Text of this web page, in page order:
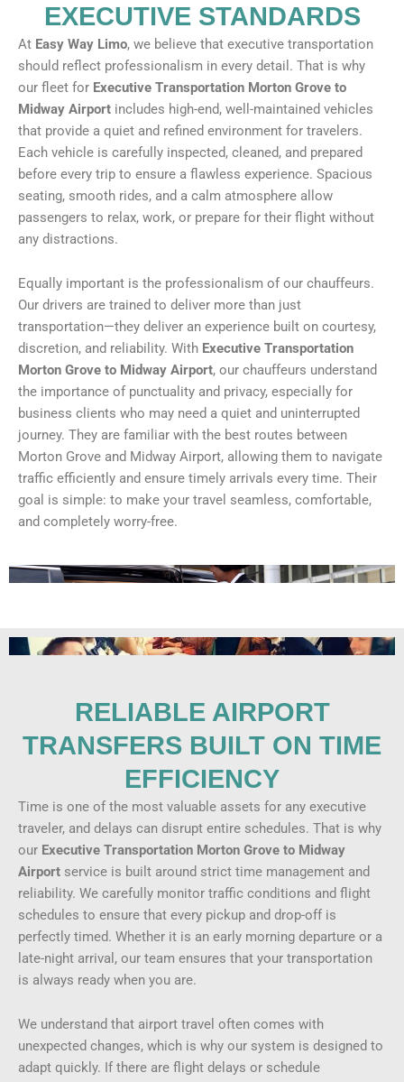
EXECUTIVE STANDARDS
At Easy Way Limo, we believe that executive transportation
should reflect professionalism in every detail. That is why
our fleet for Executive Transportation Morton Grove to
Midway Airport includes high-end, well-maintained vehicles
that provide a quiet and refined environment for travelers.
Each vehicle is carefully inspected, cleaned, and prepared
before every trip to ensure a flawless experience. Spacious
seating, smooth rides, and a calm atmosphere allow
passengers to relax, work, or prepare for their flight without
any distractions.
Equally important is the professionalism of our chauffeurs.
Our drivers are trained to deliver more than just
transportation—they deliver an experience built on courtesy,
discretion, and reliability. With Executive Transportation
Morton Grove to Midway Airport, our chauffeurs understand
the importance of punctuality and privacy, especially for
business clients who may need a quiet and uninterrupted
journey. They are familiar with the best routes between
Morton Grove and Midway Airport, allowing them to navigate
traffic efficiently and ensure timely arrivals every time. Their
goal is simple: to make your travel seamless, comfortable,
and completely worry-free.
RELIABLE AIRPORT
TRANSFERS BUILT ON TIME
EFFICIENCY
Time is one of the most valuable assets for any executive
traveler, and delays can disrupt entire schedules. That is why
our Executive Transportation Morton Grove to Midway
Airport service is built around strict time management and
reliability. We carefully monitor traffic conditions and flight
schedules to ensure that every pickup and drop-off is
perfectly timed. Whether it is an early morning departure or a
late-night arrival, our team ensures that your transportation
is always ready when you are.
We understand that airport travel often comes with
unexpected changes, which is why our system is designed to
adapt quickly. If there are flight delays or schedule